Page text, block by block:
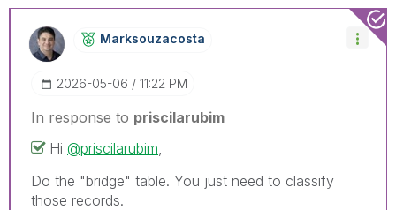
Marksouzacosta
‎2026-05-06 11:22 PM
In response to priscilarubim
Hi @priscilarubim
Do the "bridge" table. You just need to classify
those records.